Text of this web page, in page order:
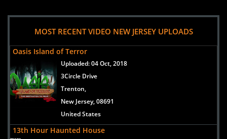
MOST RECENT VIDEO NEW JERSEY UPLOADS
Oasis Island of Terror
Uploaded:04 Oct, 2018
3Circle Drive
Trenton,
New Jersey, 08691
United States
13th Hour Haunted House